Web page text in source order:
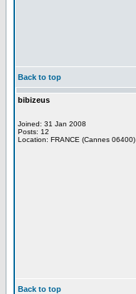
Back to top
bibizeus
Joined: 31 Jan 2008
Posts: 12
Location: FRANCE (Cannes 06400)
Back to top